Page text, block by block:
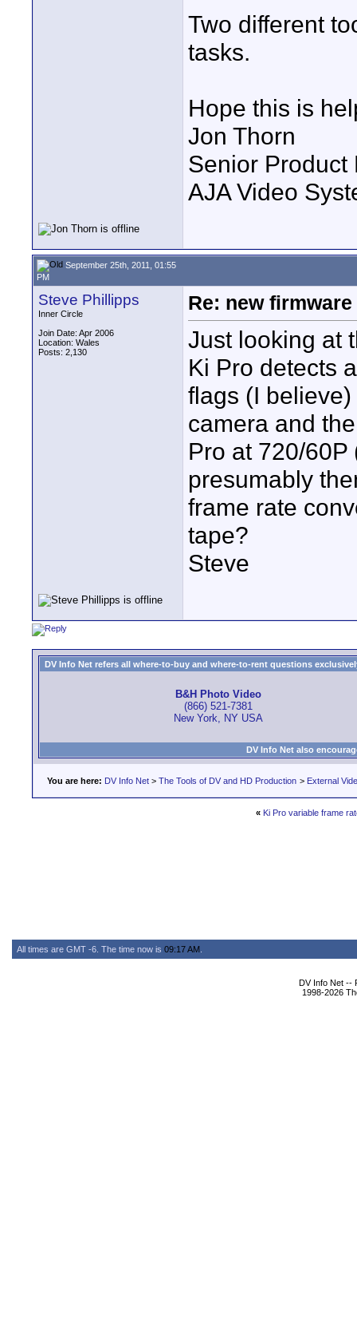
Two different
tasks.
Hope this is
Jon Thorn
Senior Product
AJA Video
September 25th, 2011, 01:55
PM
Steve Phillipps
Inner Circle
Join Date: Apr 2006
Location: Wales
Posts: 2,130
Re: new
Just looking at
Ki Pro detects
flags (I
camera and
Pro at 720/
presumably
frame rate
tape?
Steve
DV Info Net refers all where-to-buy and where-to-rent questions
B&H Photo Video
(866) 521-7381
New York, NY USA
DV Info Net also
You are here: DV Info Net > The Tools of DV and HD Production > External
« Ki Pro variable frame
All times are GMT -6. The time now is 09:17 AM
DV Info Net --
1998-2026